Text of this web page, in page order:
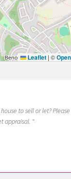
Leaflet | ©
to sell or let?
appraisal. "